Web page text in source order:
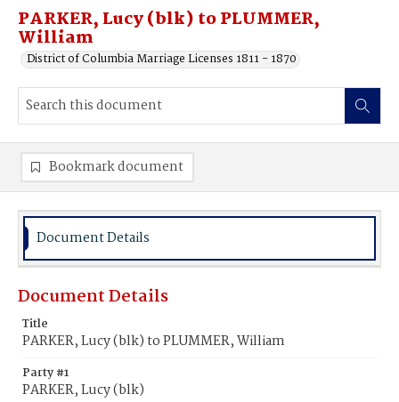
PARKER, Lucy (blk) to PLUMMER,
William
District of Columbia Marriage Licenses 1811 - 1870
Bookmark document
Document Details
Document Details
Title
PARKER, Lucy (blk) to PLUMMER, William
Party #1
PARKER, Lucy (blk)